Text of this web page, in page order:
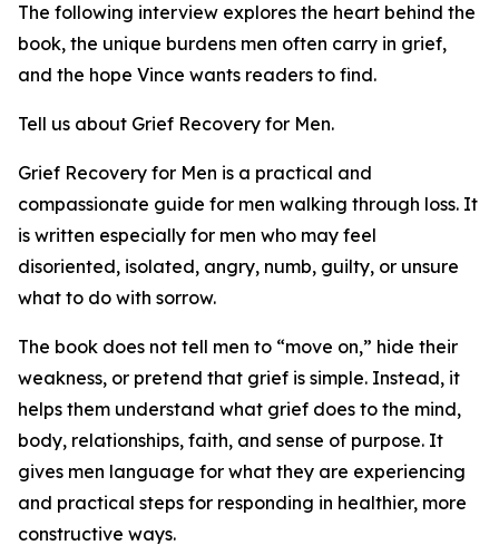
The following interview explores the heart behind the
book, the unique burdens men often carry in grief,
and the hope Vince wants readers to find.
Tell us about Grief Recovery for Men.
Grief Recovery for Men is a practical and
compassionate guide for men walking through loss. It
is written especially for men who may feel
disoriented, isolated, angry, numb, guilty, or unsure
what to do with sorrow.
The book does not tell men to “move on,” hide their
weakness, or pretend that grief is simple. Instead, it
helps them understand what grief does to the mind,
body, relationships, faith, and sense of purpose. It
gives men language for what they are experiencing
and practical steps for responding in healthier, more
constructive ways.